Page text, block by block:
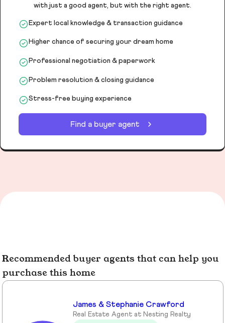
with just a good agent, but with the right agent.
Expert local knowledge & transaction guidance
Higher chance of securing your dream home
Professional negotiation & paperwork
Problem resolution & closing guidance
Stress-free buying experience
Find a buyer agent
Recommended buyer agents that can help you
purchase this home
James & Stephanie Crawford
Real Estate Agent at Nesting Realty